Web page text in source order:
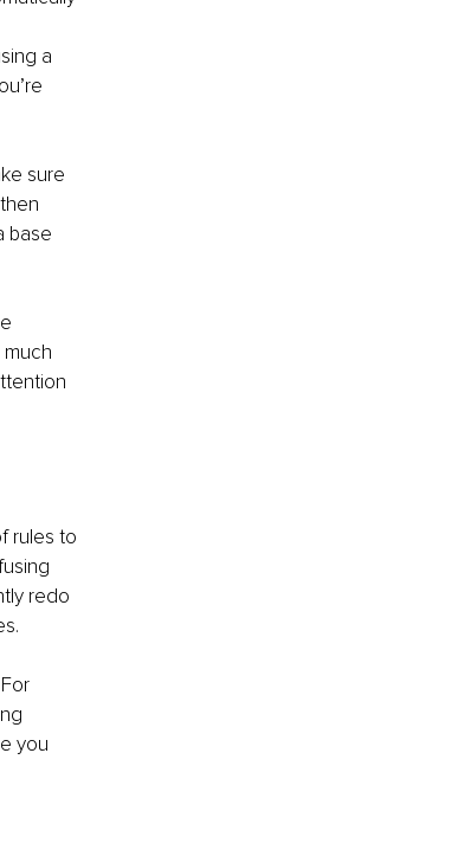
a
sure
base
rules to
redo
you